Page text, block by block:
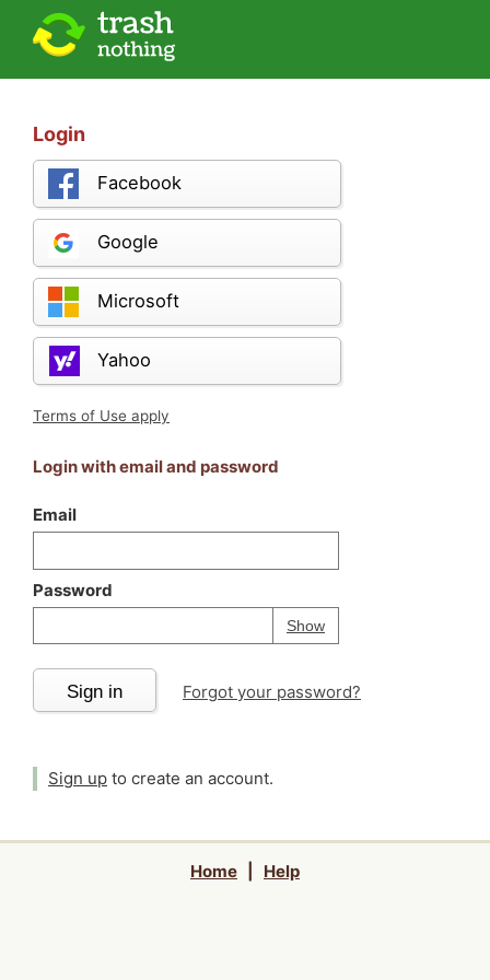
Login
Facebook
Google
Microsoft
Yahoo
Terms of Use apply
Login with email and password
Email
Password
ShowPassword
Your password is
Sign in Forgot your password?
Sign up to create an account.
Home Help